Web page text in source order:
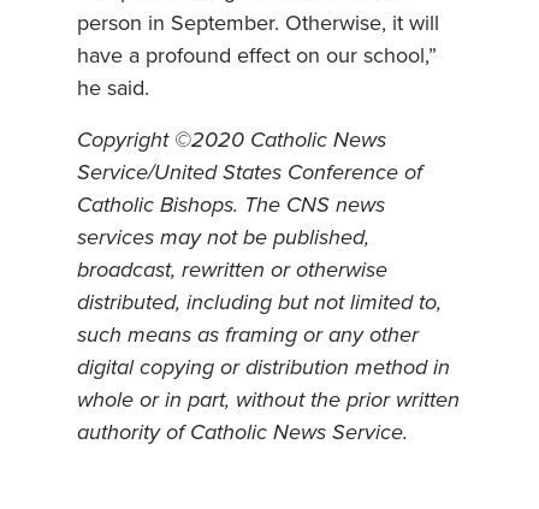
person in September. Otherwise, it will
have a profound effect on our school,”
he said.
Copyright ©2020 Catholic News
Service/United States Conference of
Catholic Bishops. The CNS news
services may not be published,
broadcast, rewritten or otherwise
distributed, including but not limited to,
such means as framing or any other
digital copying or distribution method in
whole or in part, without the prior written
authority of Catholic News Service.